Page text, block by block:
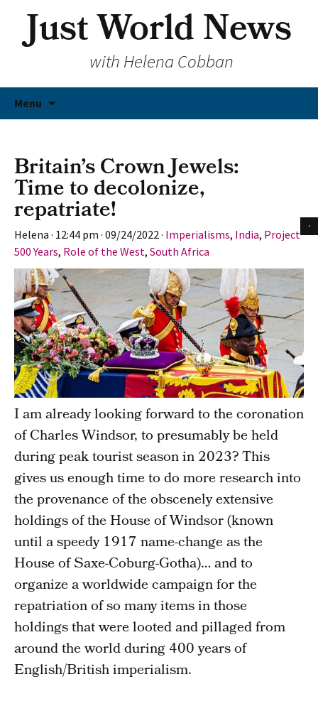
Just World News
with Helena Cobban
Menu
Skip
to
Britain’s Crown Jewels:
Time to decolonize,
repatriate!
Helena · 12:44 pm · 09/24/2022· Imperialisms, India, Project
500 Years, Role of the West, South Africa
I am already looking forward to the coronation
of Charles Windsor, to presumably be held
during peak tourist season in 2023? This
gives us enough time to do more research into
the provenance of the obscenely extensive
holdings of the House of Windsor (known
until a speedy 1917 name-change as the
House of Saxe-Coburg-Gotha)… and to
organize a worldwide campaign for the
repatriation of so many items in those
holdings that were looted and pillaged from
around the world during 400 years of
English/British imperialism.